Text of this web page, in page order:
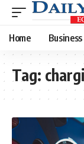
Home Business
Tag: